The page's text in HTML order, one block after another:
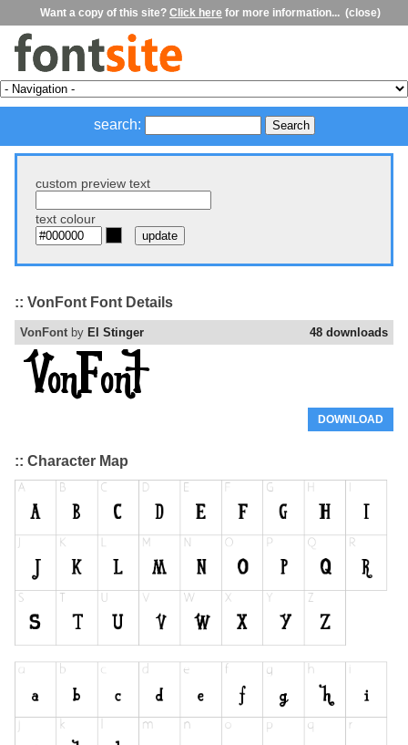
Want a copy of this site? Click here for more information... (close)
search:
custom preview text
text colour
:: VonFont Font Details
48 downloads
VonFont by El Stinger
DOWNLOAD
:: Character Map